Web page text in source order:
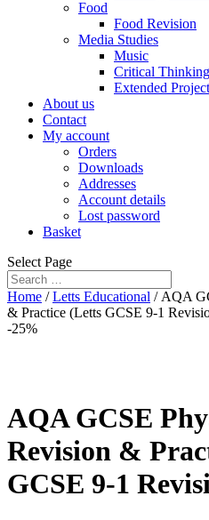
Food
Food Revision
Media Studies
Music
Critical Thinking
Extended
About us
Contact
My account
Orders
Downloads
Addresses
Account details
Lost password
Basket
Select Page
Home /Letts Educational / AQA
& Practice (Letts GCSE 9-1
-25%
AQA GCSE
Revision &
GCSE 9-1